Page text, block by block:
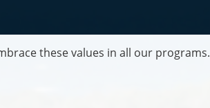
these values in all our programs.